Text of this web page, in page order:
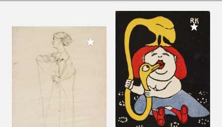
Add to My Collection
Add to